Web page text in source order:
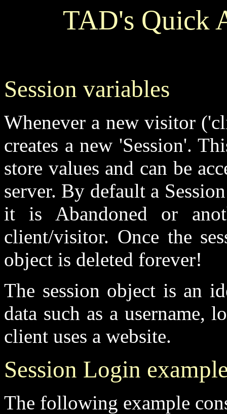
TAD's Quick
Session variables
Whenever a new visitor
creates a new 'Session'.
store values and can be
server. By default a
it is Abandoned or
client/visitor. Once the
object is deleted forever!
The session object is an
data such as a username,
client uses a website.
Session Login
The following example